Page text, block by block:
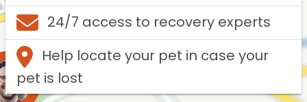
24/7 access to recovery experts
Help locate your pet in case your
pet is lost